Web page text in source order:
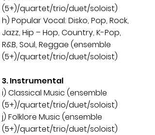
(5+)/quartet/trio/duet/soloist)
h) Popular Vocal: Disko, Pop, Rock,
Jazz, Hip – Hop, Country, K-Pop,
R&B, Soul, Reggae (ensemble
(5+)/quartet/trio/duet/soloist)
3. Instrumental
i) Classical Music (ensemble
(5+)/quartet/trio/duet/soloist)
j) Folklore Music (ensemble
(5+)/quartet/trio/duet/soloist)